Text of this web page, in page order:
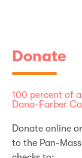
Donate
100 percent of
Dana-Farber
Donate online
to the Pan-Mass